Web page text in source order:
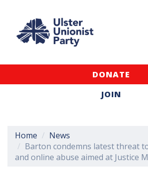
DONATE
JOIN
Home
News
Barton condemns latest threat
and online abuse aimed at Justice